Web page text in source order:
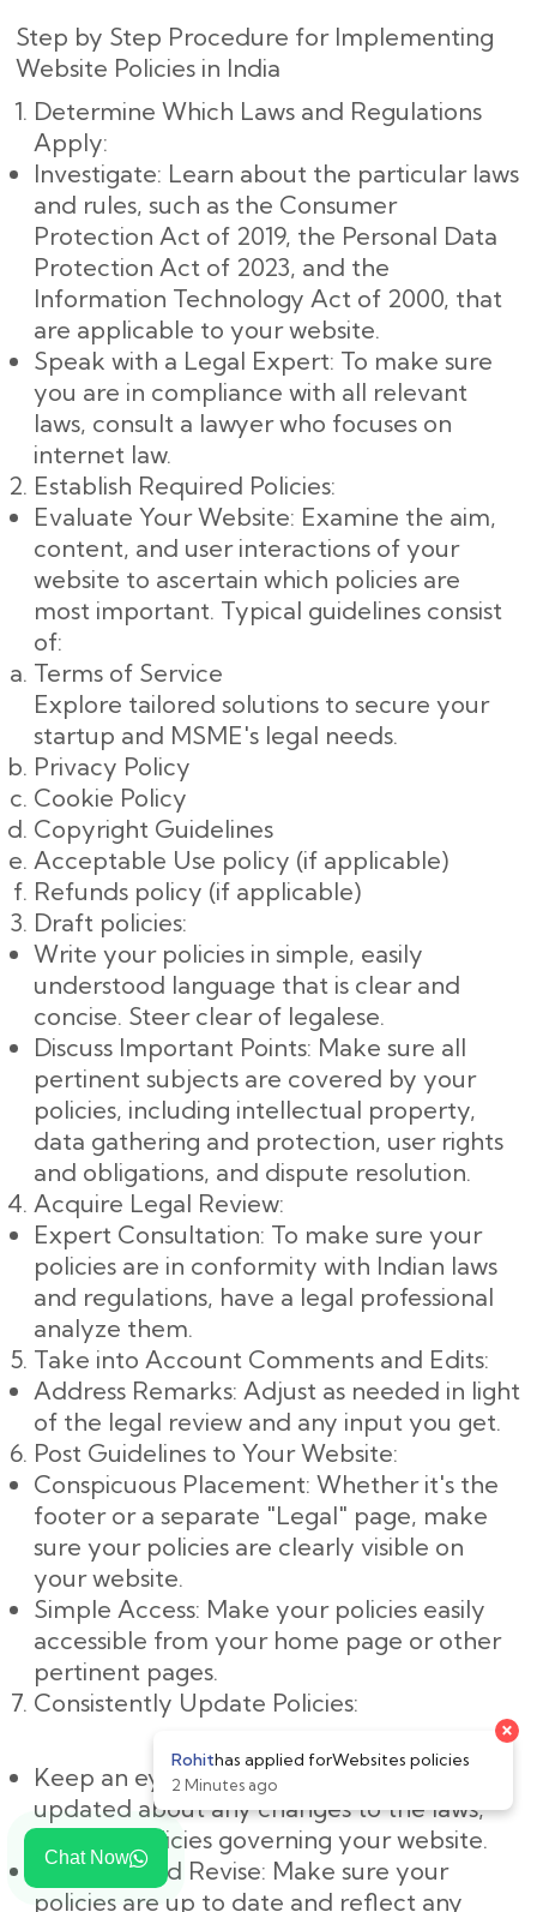
Chat Now
Step by Step Procedure for Implementing
Website Policies in India
Determine Which Laws and Regulations
Apply:
Investigate: Learn about the particular laws
and rules, such as the Consumer
Protection Act of 2019, the Personal Data
Protection Act of 2023, and the
Information Technology Act of 2000, that
are applicable to your website.
Speak with a Legal Expert: To make sure
you are in compliance with all relevant
laws, consult a lawyer who focuses on
internet law.
Establish Required Policies:
Evaluate Your Website: Examine the aim,
content, and user interactions of your
website to ascertain which policies are
most important. Typical guidelines consist
of:
Terms of Service
Explore tailored solutions to secure your
startup and MSME's legal needs.
Privacy Policy
Cookie Policy
Copyright Guidelines
Acceptable Use policy (if applicable)
Refunds policy (if applicable)
Draft policies:
Write your policies in simple, easily
understood language that is clear and
concise. Steer clear of legalese.
Discuss Important Points: Make sure all
pertinent subjects are covered by your
policies, including intellectual property,
data gathering and protection, user rights
and obligations, and dispute resolution.
Acquire Legal Review:
Expert Consultation: To make sure your
policies are in conformity with Indian laws
and regulations, have a legal professional
analyze them.
Take into Account Comments and Edits:
Address Remarks: Adjust as needed in light
of the legal review and any input you get.
Post Guidelines to Your Website:
Conspicuous Placement: Whether it's the
footer or a separate "Legal" page, make
sure your policies are clearly visible on
your website.
Simple Access: Make your policies easily
accessible from your home page or other
pertinent pages.
Consistently Update Policies:
Keep an eye on changes: Keep yourself
updated about any changes to the laws,
rules, or policies governing your website.
Evaluate and Revise: Make sure your
policies are up to date and reflect any